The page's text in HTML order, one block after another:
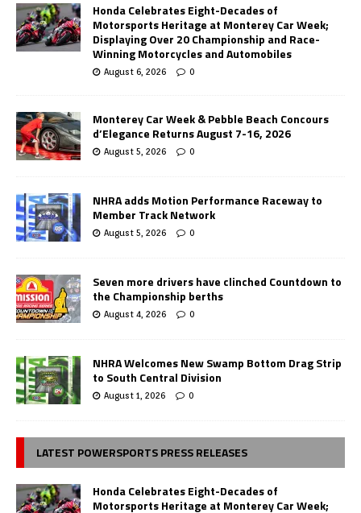
Honda Celebrates Eight-Decades of
Motorsports Heritage at Monterey Car Week;
Displaying Over 20 Championship and Race-
Winning Motorcycles and Automobiles
August 6, 2026 0
Monterey Car Week & Pebble Beach Concours
d’Elegance Returns August 7-16, 2026
August 5, 2026 0
NHRA adds Motion Performance Raceway to
Member Track Network
August 5, 2026 0
Seven more drivers have clinched Countdown to
the Championship berths
August 4, 2026 0
NHRA Welcomes New Swamp Bottom Drag Strip
to South Central Division
August 1, 2026 0
LATEST POWERSPORTS PRESS RELEASES
Honda Celebrates Eight-Decades of
Motorsports Heritage at Monterey Car Week;